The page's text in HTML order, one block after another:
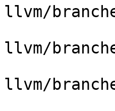
llvm/
llvm/
llvm/